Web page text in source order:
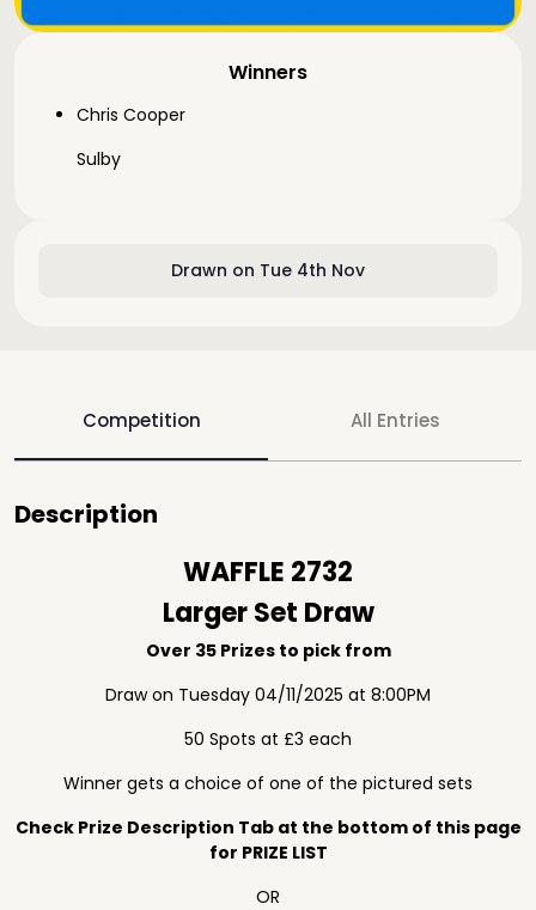
Drawn on Tue 4th Nov
Winners
Chris Cooper
Sulby
Competition All Entries
Description
WAFFLE 2732
Larger Set Draw
Over 35 Prizes to pick from
Draw on Tuesday 04/11/2025 at 8:00PM
50 Spots at £3 each
Winner gets a choice of one of the pictured sets
Check Prize Description Tab at the bottom of this page
for PRIZE LIST
OR